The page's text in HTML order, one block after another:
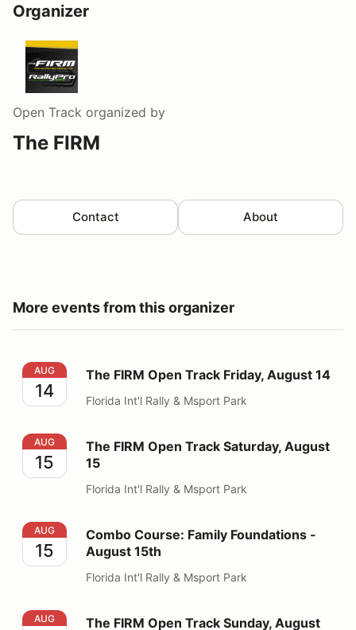
Organizer
Open Track organized by
The FIRM
Contact About
More events from this organizer
The FIRM Open Track Friday, August 14
AUG
14
The FIRM Open Track Friday, August 14
Florida Int'l Rally & Msport Park
The FIRM Open Track Saturday, August 15
AUG
15
The FIRM Open Track Saturday, August
15
Florida Int'l Rally & Msport Park
Combo Course: Family Foundations - August 15th
AUG
15
Combo Course: Family Foundations -
August 15th
Florida Int'l Rally & Msport Park
The FIRM Open Track Sunday, August 16
AUG The FIRM Open Track Sunday, August